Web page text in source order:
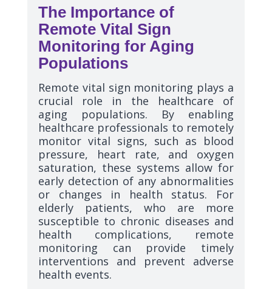
The Importance of
Remote Vital Sign
Monitoring for Aging
Populations
Remote vital sign monitoring plays a
crucial role in the healthcare of
aging populations. By enabling
healthcare professionals to remotely
monitor vital signs, such as blood
pressure, heart rate, and oxygen
saturation, these systems allow for
early detection of any abnormalities
or changes in health status. For
elderly patients, who are more
susceptible to chronic diseases and
health complications, remote
monitoring can provide timely
interventions and prevent adverse
health events.